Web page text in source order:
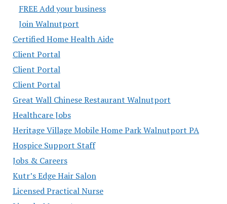
FREE Add your business
Join Walnutport
Certified Home Health Aide
Client Portal
Client Portal
Client Portal
Great Wall Chinese Restaurant Walnutport
Healthcare Jobs
Heritage Village Mobile Home Park Walnutport PA
Hospice Support Staff
Jobs & Careers
Kutr’s Edge Hair Salon
Licensed Practical Nurse